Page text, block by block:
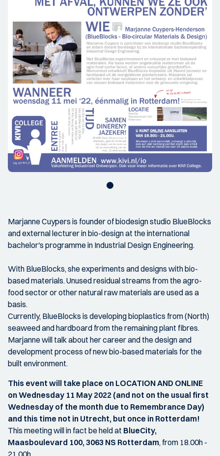
Marjanne Cuypers is founder of biodesign studio BlueBlocks
and external lecturer in bio-design at the international
bachelor's programme in Industrial Design Engineering.
With BlueBlocks, she experiments and designs with bio-
based materials. Unused residual streams from the agro-
food sector or other natural raw materials are used as a
basis.
Currently, BlueBlocks is developing bioplastics from (North)
seaweed and hardboard from the remaining plant fibres.
Marjanne will talk about her career and the design and
development process of new bio-based materials for the
built environment.
This event will take place on LOCATION AND ONLINE
on Wednesday 11 May 2022 (and not on the usual first
Wednesday of the month due to Remembrance Day)
and this time not in Utrecht, but once in Rotterdam!
This meeting will in fact be held at BlueCity,
Maasboulevard 100, 3063 NS Rotterdam, from 18.00h -
21.00h.